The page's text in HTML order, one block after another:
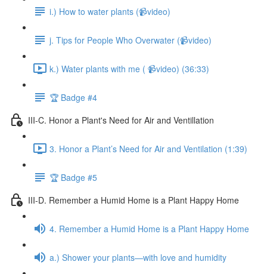
i.) How to water plants (📹video)
j. Tips for People Who Overwater (📹video)
k.) Water plants with me ( 📹video) (36:33)
🏆 Badge #4
III-C. Honor a Plant's Need for Air and Ventillation
3. Honor a Plant’s Need for Air and Ventilation (1:39)
🏆 Badge #5
III-D. Remember a Humid Home is a Plant Happy Home
4. Remember a Humid Home is a Plant Happy Home
a.) Shower your plants—with love and humidity